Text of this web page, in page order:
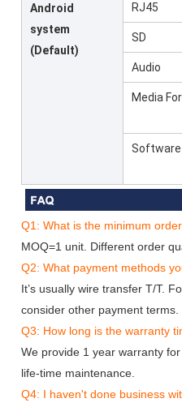
Android
system
(Default)
RJ45
SD
Audio
Media
Q1: What is the minimum
MOQ=1 unit. Different order
Q2: What payment methods
It’s usually wire transfer T/T.
consider other payment terms.
Q3: How long is the warranty
We provide 1 year warranty
life-time maintenance.
Q4: I haven't done business